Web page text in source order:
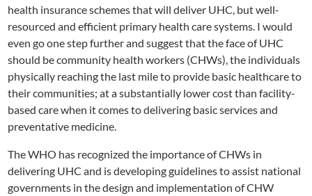
health insurance schemes that will deliver UHC, but well-
resourced and efficient primary health care systems. I would
even go one step further and suggest that the face of UHC
should be community health workers (CHWs), the individuals
physically reaching the last mile to provide basic healthcare to
their communities; at a substantially lower cost than facility-
based care when it comes to delivering basic services and
preventative medicine.
The WHO has recognized the importance of CHWs in
delivering UHC and is developing guidelines to assist national
governments in the design and implementation of CHW